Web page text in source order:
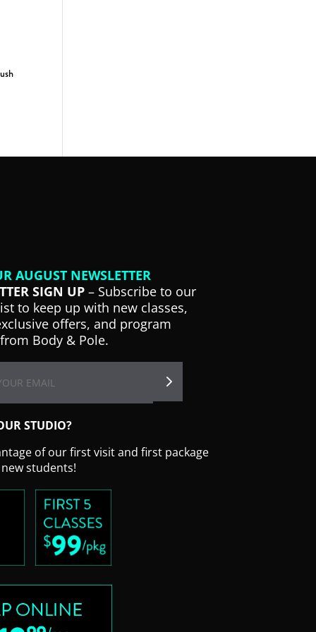
AUGUST NEWSLETTER
SIGN UP– Subscribe to our
to keep up with new classes,
offers, and program
Body & Pole.
STUDIO?
of our first visit and first package
students!